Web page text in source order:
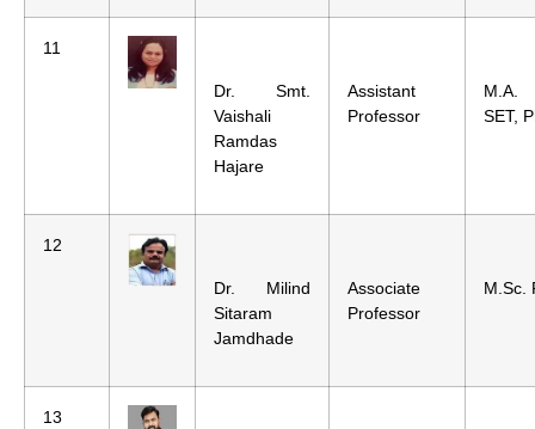
11
Dr. Smt.
Vaishali
Ramdas
Hajare
Assistant
Professor
M.A.
SET,
12
Dr. Milind
Sitaram
Jamdhade
Associate
Professor
M.Sc.
13